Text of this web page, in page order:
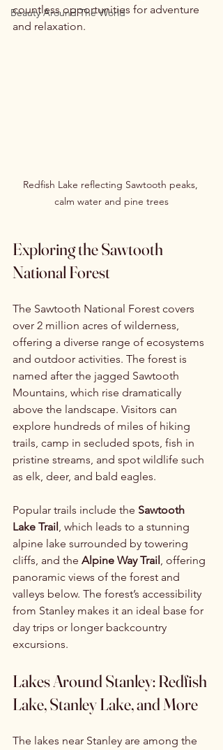
Beauty Around The World
countless opportunities for adventure
and relaxation.
Redfish Lake reflecting Sawtooth peaks,
calm water and pine trees
Exploring the Sawtooth
National Forest
The Sawtooth National Forest covers
over 2 million acres of wilderness,
offering a diverse range of ecosystems
and outdoor activities. The forest is
named after the jagged Sawtooth
Mountains, which rise dramatically
above the landscape. Visitors can
explore hundreds of miles of hiking
trails, camp in secluded spots, fish in
pristine streams, and spot wildlife such
as elk, deer, and bald eagles.
Popular trails include the Sawtooth
Lake Trail , which leads to a stunning
alpine lake surrounded by towering
cliffs, and the Alpine Way Trail , offering
panoramic views of the forest and
valleys below. The forest’s accessibility
from Stanley makes it an ideal base for
day trips or longer backcountry
excursions.
Lakes Around Stanley: Redfish
Lake, Stanley Lake, and More
The lakes near Stanley are among the